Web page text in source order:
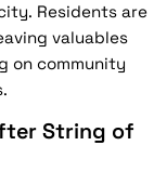
Residents are
valuables
on community
String of